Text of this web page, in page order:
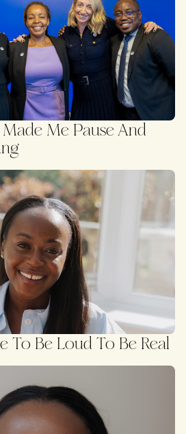
Me Pause And
To Be Loud To Be Real